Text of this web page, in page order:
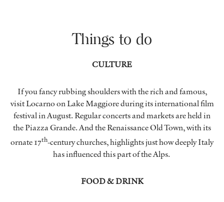
Things to do
CULTURE
If you fancy rubbing shoulders with the rich and famous,
visit Locarno on Lake Maggiore during its international film
festival in August. Regular concerts and markets are held in
the Piazza Grande. And the Renaissance Old Town, with its
ornate 17th-century churches, highlights just how deeply Italy
has influenced this part of the Alps.
FOOD & DRINK